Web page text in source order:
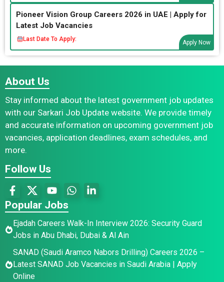
Pioneer Vision Group Careers 2026 in UAE | Apply for
Latest Job Vacancies
Last Date To Apply:
Apply Now
About Us
Stay informed about the latest government job updates
with our Sarkari Job Update website. We provide timely
and accurate information on upcoming government job
vacancies, application deadlines, exam schedules, and
more.
Follow Us
Popular Jobs
Ejadah Careers Walk-In Interview 2026: Security Guard
Jobs in Abu Dhabi, Dubai & Al Ain
SANAD (Saudi Aramco Nabors Drilling) Careers 2026 –
Latest SANAD Job Vacancies in Saudi Arabia | Apply
Online